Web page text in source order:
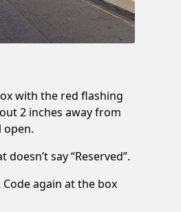
with the red flashing
2 inches away from
open.
say “Reserved”.
again at the box